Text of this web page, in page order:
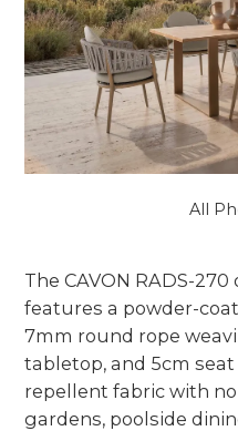
All
The CAVON RADS-
features a powder-
7mm round rope
tabletop, and 5cm
repellent fabric with
gardens, poolside